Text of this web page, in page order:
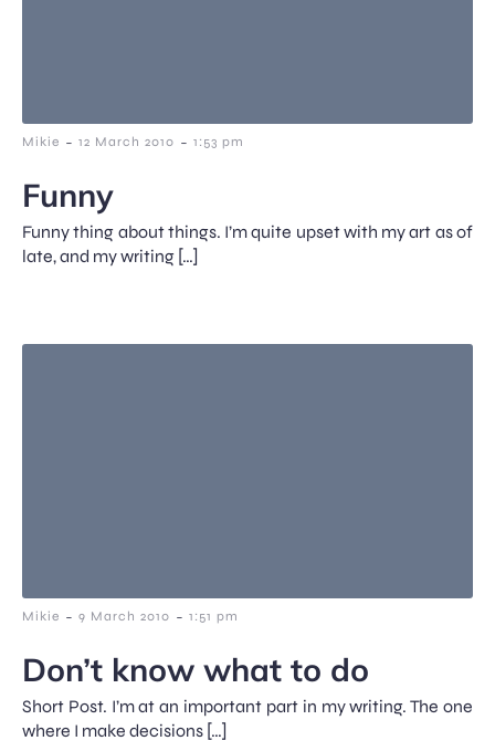
Mikie - 12 March 2010 - 1:53 pm
Funny
Funny thing about things. I’m quite upset with my art as of
late, and my writing […]
Mikie - 9 March 2010 - 1:51 pm
Don’t know what to do
Short Post. I’m at an important part in my writing. The one
where I make decisions […]